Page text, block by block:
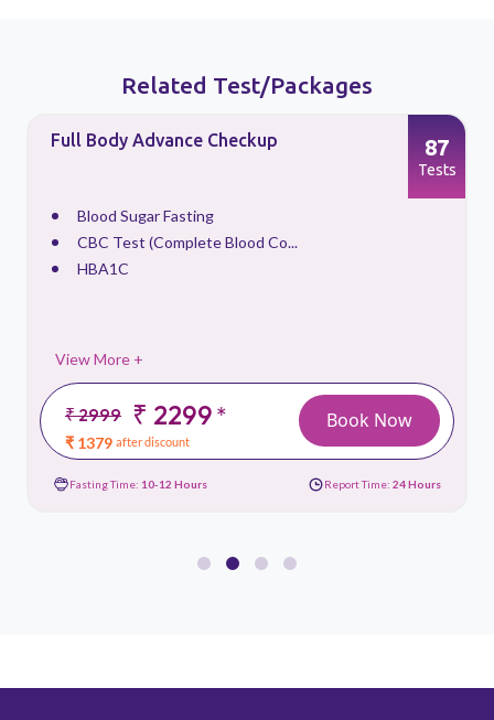
Related Test/Packages
Full Body Advance Checkup
Blood Sugar Fasting
CBC Test (Complete Blood Co...
HBA1C
View More +
₹ 2999 ₹ 2299*
₹ 1379 after discount
87
Tests
Book Now
Fasting Time: 10-12 Hours Report Time: 24 Hours